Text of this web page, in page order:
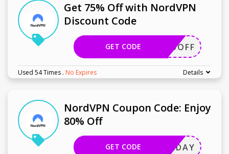
Get 75% Off with NordVPN
Discount Code
HER75OFF
GET CODE
Used 54 Times . No Expires Details
NordVPN Coupon Code: Enjoy
80% Off
HOLIDAY
GET CODE